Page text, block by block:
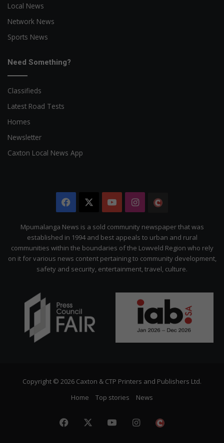
Local News
Network News
Sports News
Need Something?
Classifieds
Latest Road Tests
Homes
Newsletter
Caxton Local News App
Facebook YouTubeInstagram
Citizen
Mpumalanga News is a sold community newspaper that was
established in 1994 and best appeals to urban and rural
communities within the boundaries of the Lowveld Region who rely
on it for various news content pertaining to community development,
safety and security, entertainment, travel, culture.
Copyright © 2026 Caxton & CTP Printers and Publishers Ltd.
Home
Top stories News
Facebook YouTubeInstagram